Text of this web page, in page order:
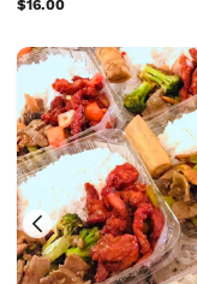
$16.00